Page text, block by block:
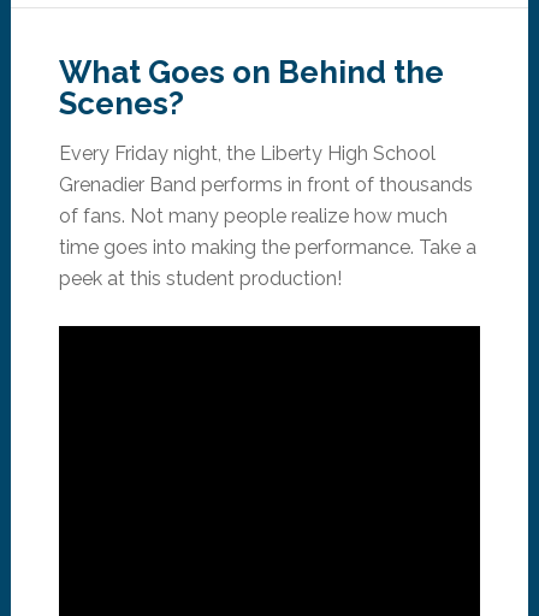
What Goes on Behind the
Scenes?
Every Friday night, the Liberty High School
Grenadier Band performs in front of thousands
of fans. Not many people realize how much
time goes into making the performance. Take a
peek at this student production!